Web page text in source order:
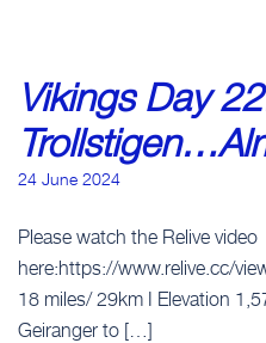
Vikings Day
24 June 2024
Please watch the Relive video
here:https://www.relive.cc/
18 miles/ 29km I Elevation
Geiranger to […]